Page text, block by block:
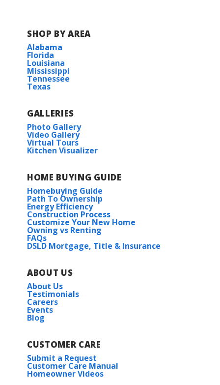
SHOP BY AREA
Alabama
Florida
Louisiana
Mississippi
Tennessee
Texas
GALLERIES
Photo Gallery
Video Gallery
Virtual Tours
Kitchen Visualizer
HOME BUYING GUIDE
Homebuying Guide
Path To Ownership
Energy Efficiency
Construction Process
Customize Your New Home
Owning vs Renting
FAQs
DSLD Mortgage, Title & Insurance
ABOUT US
About Us
Testimonials
Careers
Events
Blog
CUSTOMER CARE
Submit a Request
Customer Care Manual
Homeowner Videos